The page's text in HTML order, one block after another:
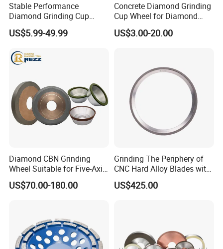
Stable Performance
Diamond Grinding Cup
Wheels for Building Material
Grinding
US$5.99-49.99
Concrete Diamond Grinding
Cup Wheel for Diamond
Tools
US$3.00-20.00
Diamond CBN Grinding
Wheel Suitable for Five-Axis
CNC Grinding Machine
Hybrid Bond Diamond
US$70.00-180.00
Grinding The Periphery of
CNC Hard Alloy Blades with
Diamond Grinding Wheels
US$425.00